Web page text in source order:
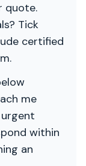
quote.
Tick
certified
me
within
an